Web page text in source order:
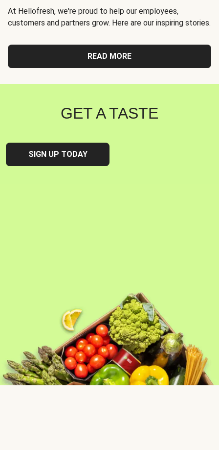
At Hellofresh, we're proud to help our employees,
customers and partners grow. Here are our inspiring stories.
READ MORE
GET A TASTE
SIGN UP TODAY